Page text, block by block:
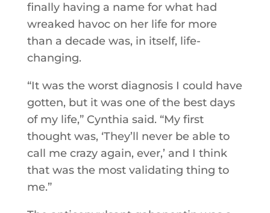
finally having a name for what had
wreaked havoc on her life for more
than a decade was, in itself, life-
changing.
“It was the worst diagnosis I could have
gotten, but it was one of the best days
of my life,” Cynthia said. “My first
thought was, ‘They’ll never be able to
call me crazy again, ever,’ and I think
that was the most validating thing to
me.”